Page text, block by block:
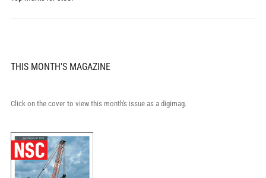
THIS MONTH'S MAGAZINE
Click on the cover to view this month's issue as a digimag.